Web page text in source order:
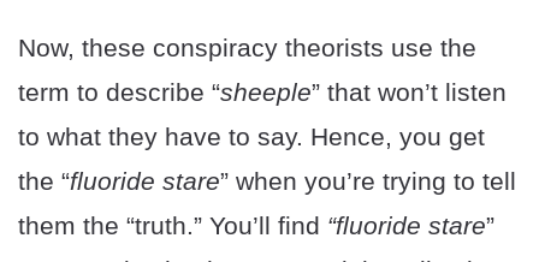
Now, these conspiracy theorists use the
term to describe “sheeple” that won’t listen
to what they have to say. Hence, you get
the “fluoride stare” when you’re trying to tell
them the “truth.” You’ll find “fluoride stare”